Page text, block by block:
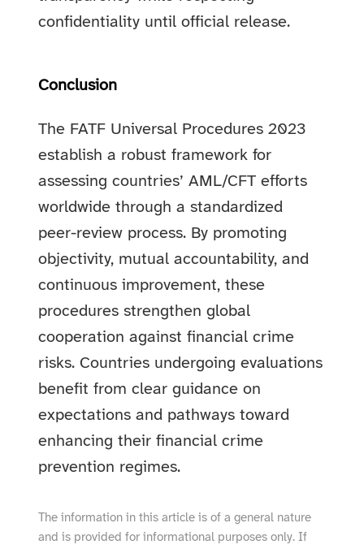
confidentiality until official release.
Conclusion
The FATF Universal Procedures 2023
establish a robust framework for
assessing countries’ AML/CFT efforts
worldwide through a standardized
peer-review process. By promoting
objectivity, mutual accountability, and
continuous improvement, these
procedures strengthen global
cooperation against financial crime
risks. Countries undergoing evaluations
benefit from clear guidance on
expectations and pathways toward
enhancing their financial crime
prevention regimes.
The information in this article is of a general nature
and is provided for informational purposes only. If